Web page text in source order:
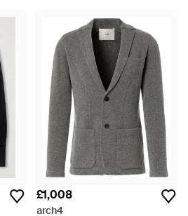
£1,008
arch4